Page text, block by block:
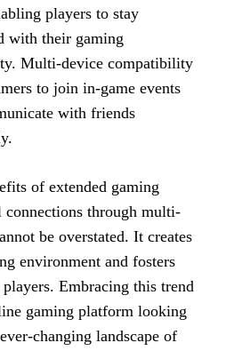
players to stay
with their gaming
Multi-device compatibility
to join in-game events
with friends
of extended gaming
connections through multi-
be overstated. It creates
environment and fosters
Embracing this trend
gaming platform looking
changing landscape of